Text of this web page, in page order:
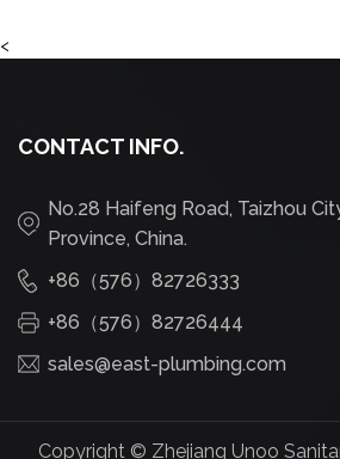
<
CONTACT INFO.
No.28 Haifeng Road, Taizhou
Province, China.
+86（576）82726333
+86（576）82726444
sales@east-plumbing.com
Copyright © Zhejiang Unoo